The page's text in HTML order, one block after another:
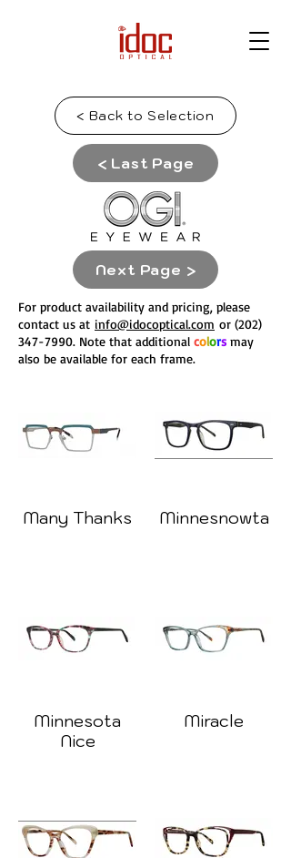
< Back to Selection
< Last Page
Next Page >
For product availability and pricing, please
contact us at info@idocoptical.com or (202)
347-7990. Note that additional colors may
also be available for each frame.
Many Thanks Minnesnowta
Minnesota
Nice
Miracle